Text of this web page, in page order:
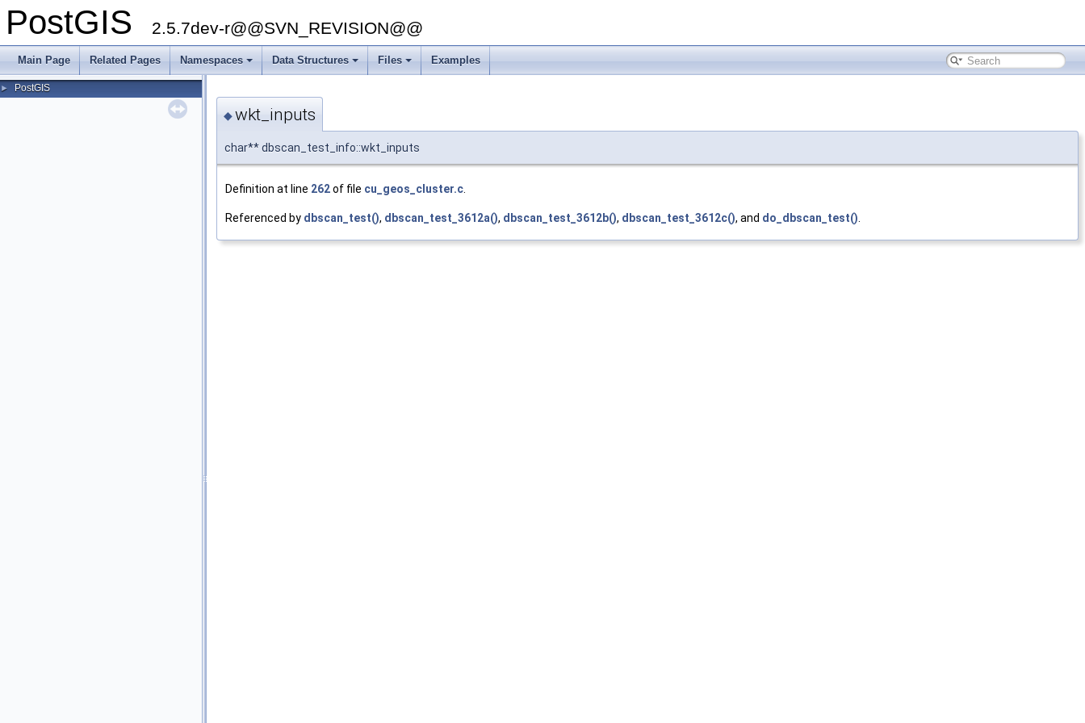
PostGIS 2.5.7dev-r@@SVN_REVISION@@
Main Page Related Pages Namespaces Data Structures Files Examples
► PostGIS
◆wkt_inputs
char** dbscan_test_info::wkt_inputs
Definition at line 262of file cu_geos_cluster.c.
Referenced by dbscan_test(), dbscan_test_3612a(), dbscan_test_3612b(), dbscan_test_3612c(), and do_dbscan_test().